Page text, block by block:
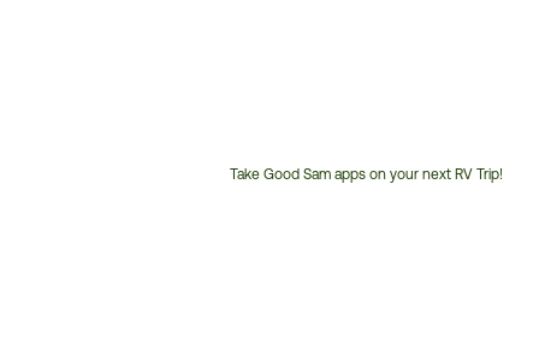
Take Good Sam apps on your next RV Trip!